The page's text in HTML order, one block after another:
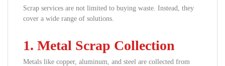
Scrap services are not limited to buying waste. Instead, they
cover a wide range of solutions.
1. Metal Scrap Collection
Metals like copper, aluminum, and steel are collected from